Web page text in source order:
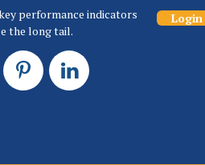
performance indicators
the long tail.
Login